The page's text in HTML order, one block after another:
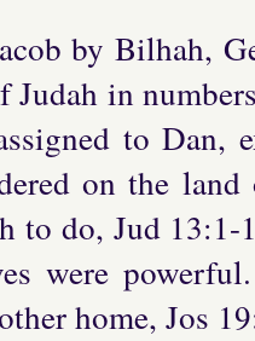
by Bilhah,
in
to Dan,
on the
to do, Jud
were
home, Jos